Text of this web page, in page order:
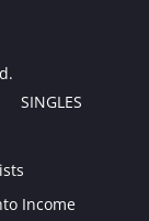
SINGLES
Income